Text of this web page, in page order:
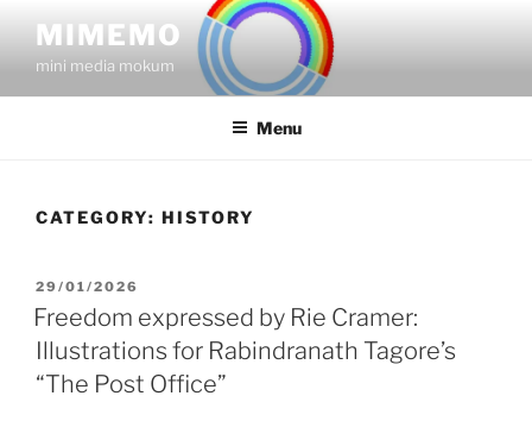
content
MIMEMO
mini media mokum
Menu
CATEGORY: HISTORY
POSTED
ON
29/01/2026
Freedom expressed by Rie Cramer:
Illustrations for Rabindranath Tagore’s
“The Post Office”